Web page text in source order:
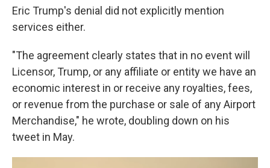
Eric Trump's denial did not explicitly mention
services either.
"The agreement clearly states that in no event will
Licensor, Trump, or any affiliate or entity we have an
economic interest in or receive any royalties, fees,
or revenue from the purchase or sale of any Airport
Merchandise," he wrote, doubling down on his
tweet in May.